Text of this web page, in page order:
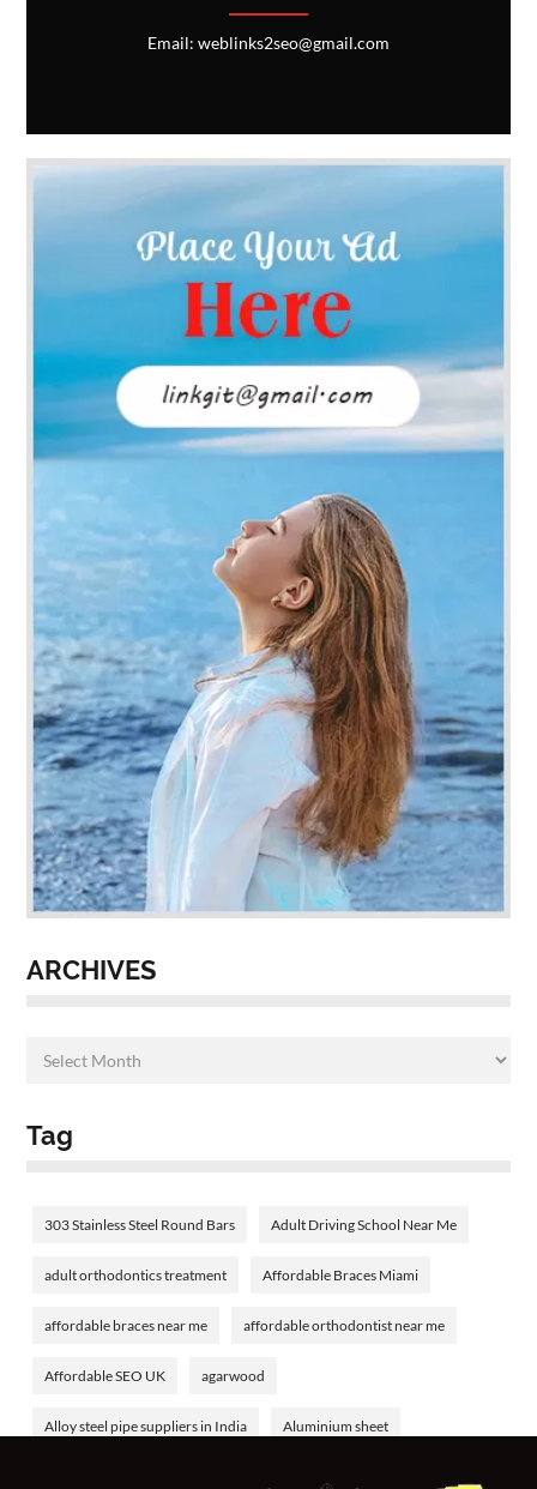
Email: weblinks2seo@gmail.com
ARCHIVES
Tag
303 Stainless Steel Round Bars Adult Driving School Near Me
adult orthodontics treatment Affordable Braces Miami
affordable braces near me affordable orthodontist near me
Affordable SEO UK agarwood
Alloy steel pipe suppliers in India Aluminium sheet